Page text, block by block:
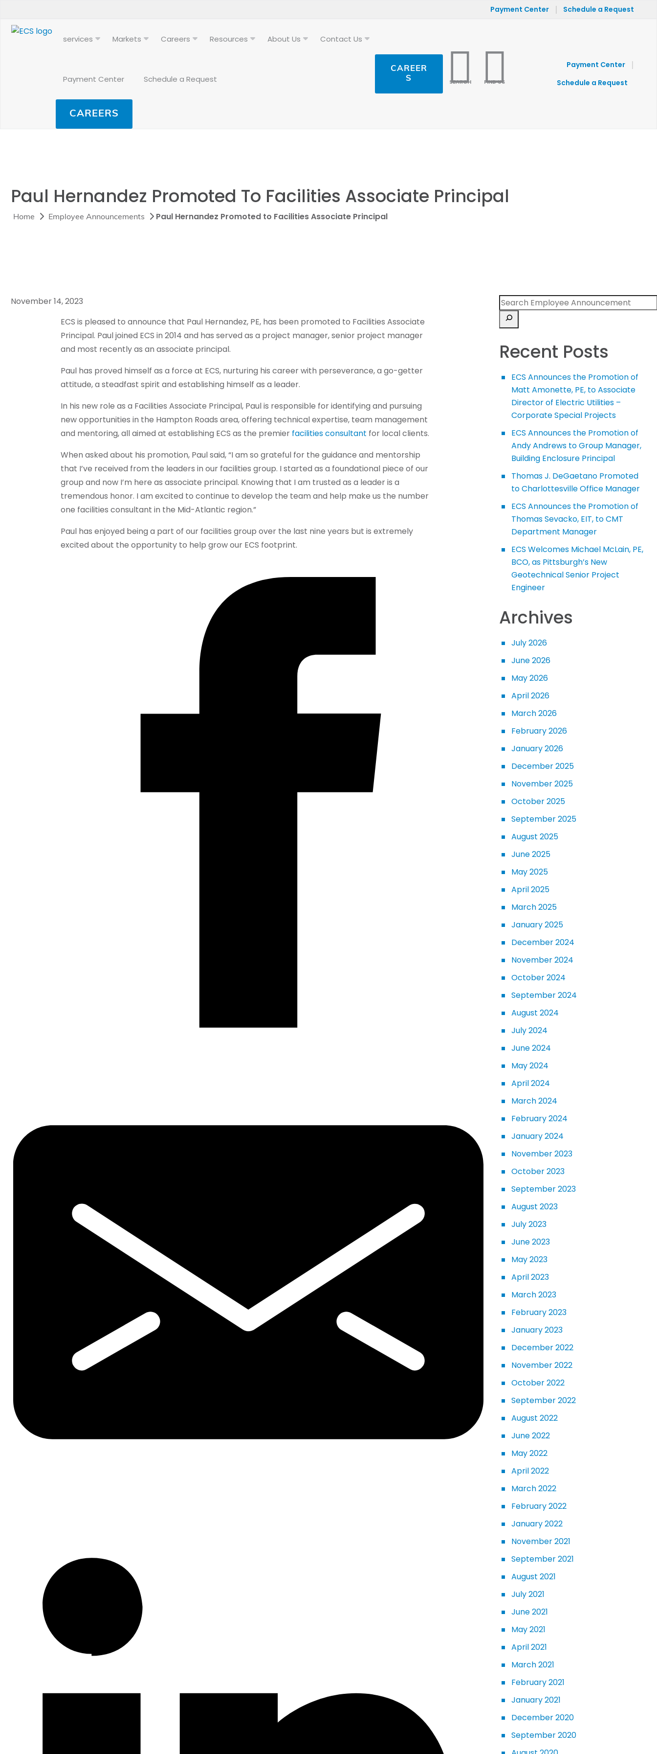
Payment Center | Schedule a Request
services Markets Careers Resources About Us Contact Us
Payment Center Schedule a Request
CAREERS
CAREER
S
SEARCH FIND US
Payment Center |
Schedule a Request
Paul Hernandez Promoted To Facilities Associate Principal
Home Employee Announcements Paul Hernandez Promoted to Facilities Associate Principal
November 14, 2023
ECS is pleased to announce that Paul Hernandez, PE, has been promoted to Facilities Associate
Principal. Paul joined ECS in 2014 and has served as a project manager, senior project manager
and most recently as an associate principal.
Paul has proved himself as a force at ECS, nurturing his career with perseverance, a go-getter
attitude, a steadfast spirit and establishing himself as a leader.
In his new role as a Facilities Associate Principal, Paul is responsible for identifying and pursuing
new opportunities in the Hampton Roads area, offering technical expertise, team management
and mentoring, all aimed at establishing ECS as the premier facilities consultant for local clients.
When asked about his promotion, Paul said, “I am so grateful for the guidance and mentorship
that I’ve received from the leaders in our facilities group. I started as a foundational piece of our
group and now I’m here as associate principal. Knowing that I am trusted as a leader is a
tremendous honor. I am excited to continue to develop the team and help make us the number
one facilities consultant in the Mid-Atlantic region.”
Paul has enjoyed being a part of our facilities group over the last nine years but is extremely
excited about the opportunity to help grow our ECS footprint.
Recent Posts
ECS Announces the Promotion of
Matt Amonette, PE, to Associate
Director of Electric Utilities –
Corporate Special Projects
ECS Announces the Promotion of
Andy Andrews to Group Manager,
Building Enclosure Principal
Thomas J. DeGaetano Promoted
to Charlottesville Office Manager
ECS Announces the Promotion of
Thomas Sevacko, EIT, to CMT
Department Manager
ECS Welcomes Michael McLain, PE,
BCO, as Pittsburgh’s New
Geotechnical Senior Project
Engineer
Archives
July 2026
June 2026
May 2026
April 2026
March 2026
February 2026
January 2026
December 2025
November 2025
October 2025
September 2025
August 2025
June 2025
May 2025
April 2025
March 2025
January 2025
December 2024
November 2024
October 2024
September 2024
August 2024
July 2024
June 2024
May 2024
April 2024
March 2024
February 2024
January 2024
November 2023
October 2023
September 2023
August 2023
July 2023
June 2023
May 2023
April 2023
March 2023
February 2023
January 2023
December 2022
November 2022
October 2022
September 2022
August 2022
June 2022
May 2022
April 2022
March 2022
February 2022
January 2022
November 2021
September 2021
August 2021
July 2021
June 2021
May 2021
April 2021
March 2021
February 2021
January 2021
December 2020
September 2020